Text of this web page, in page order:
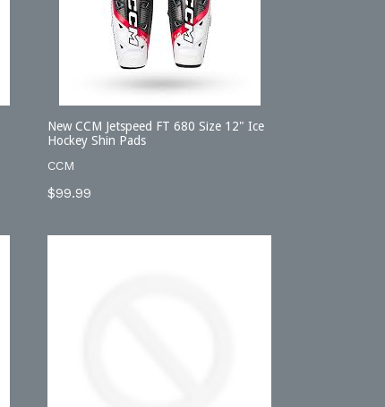
New CCM Jetspeed FT 680 Size 12" Ice
Hockey Shin Pads
CCM
Regular
$99.99